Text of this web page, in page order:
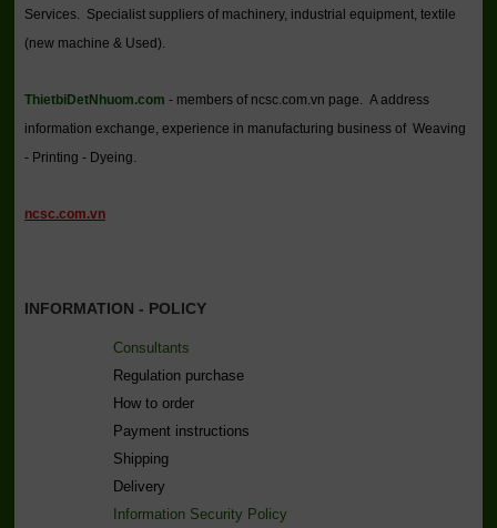
Services. Specialist suppliers of machinery, industrial equipment, textile
(new machine & Used).
ThietbiDetNhuom.com - members of ncsc.com.vn page. A address
information exchange, experience in manufacturing business of Weaving
- Printing - Dyeing.
ncsc.com.vn
INFORMATION - POLICY
Consultants
Regulation purchase
How to order
Payment instructions
Shipping
Delivery
Information Security Policy